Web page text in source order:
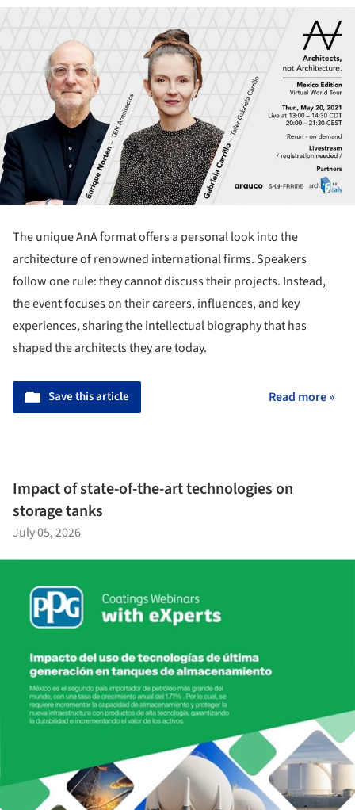
The unique AnA format offers a personal look into the
architecture of renowned international firms. Speakers
follow one rule: they cannot discuss their projects. Instead,
the event focuses on their careers, influences, and key
experiences, sharing the intellectual biography that has
shaped the architects they are today.
Save this article Read more »
Impact of state-of-the-art technologies on
storage tanks
July 05, 2026